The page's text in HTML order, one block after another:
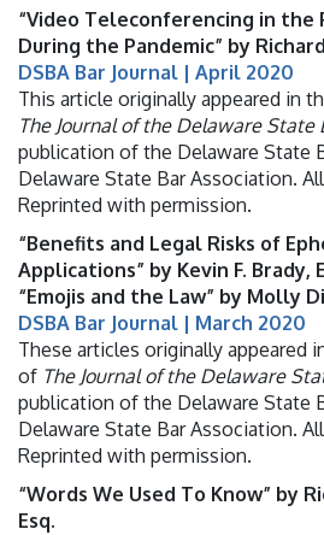
“Video Teleconferencing in the
During the Pandemic” by
DSBA Bar Journal | April 2020
This article originally appeared in
The Journal of the Delaware State
publication of the Delaware State
Delaware State Bar Association.
Reprinted with permission.
“Benefits and Legal Risks of
Applications” by Kevin F. Brady,
“Emojis and the Law” by Molly
DSBA Bar Journal | March 2020
These articles originally appeared
of The Journal of the Delaware
publication of the Delaware State
Delaware State Bar Association.
Reprinted with permission.
“Words We Used To Know” by
Esq.